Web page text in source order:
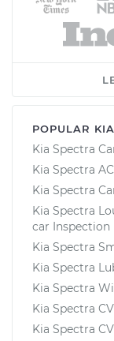
POPULAR
Kia Spectra
Kia Spectra
Kia Spectra
Kia Spectra
car Inspection
Kia Spectra
Kia Spectra
Kia Spectra
Kia Spectra
Kia Spectra